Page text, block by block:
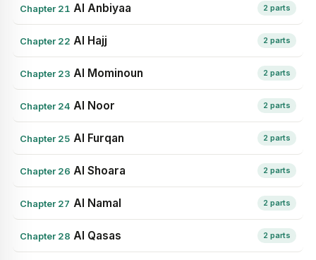
Chapter 21 Al Anbiyaa 2 parts
Chapter 22 Al Hajj 2 parts
Chapter 23 Al Mominoun 2 parts
Chapter 24 Al Noor 2 parts
Chapter 25 Al Furqan 2 parts
Chapter 26 Al Shoara 2 parts
Chapter 27 Al Namal 2 parts
Chapter 28 Al Qasas 2 parts